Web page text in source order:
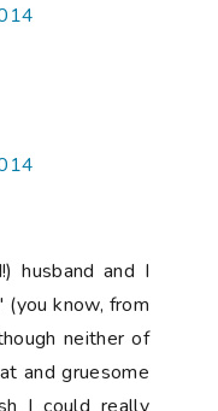
husband and I
(you know, from
neither of
and gruesome